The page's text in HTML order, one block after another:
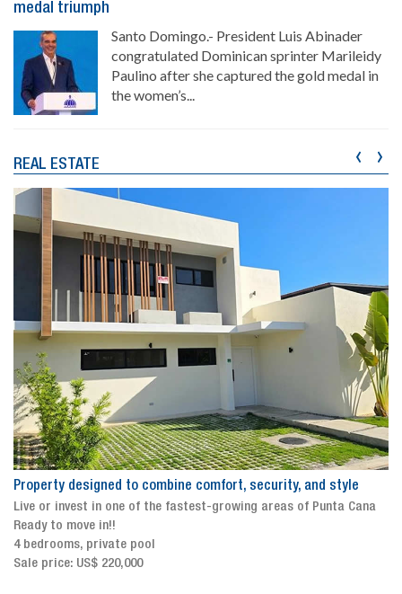
medal triumph
Santo Domingo.- President Luis Abinader
congratulated Dominican sprinter Marileidy
Paulino after she captured the gold medal in
the women’s...
REAL ESTATE
Property designed to combine comfort, security, and style
Live or invest in one of the fastest-growing areas of Punta Cana
Ready to move in!!
4 bedrooms, private pool
Sale price: US$ 220,000
‹ ›